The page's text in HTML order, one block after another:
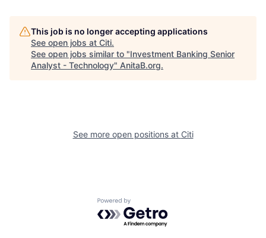
This job is no longer accepting applications
See open jobs at Citi.
See open jobs similar to "Investment Banking Senior
Analyst - Technology" AnitaB.org.
See more open positions at Citi
Powered by Getro.com